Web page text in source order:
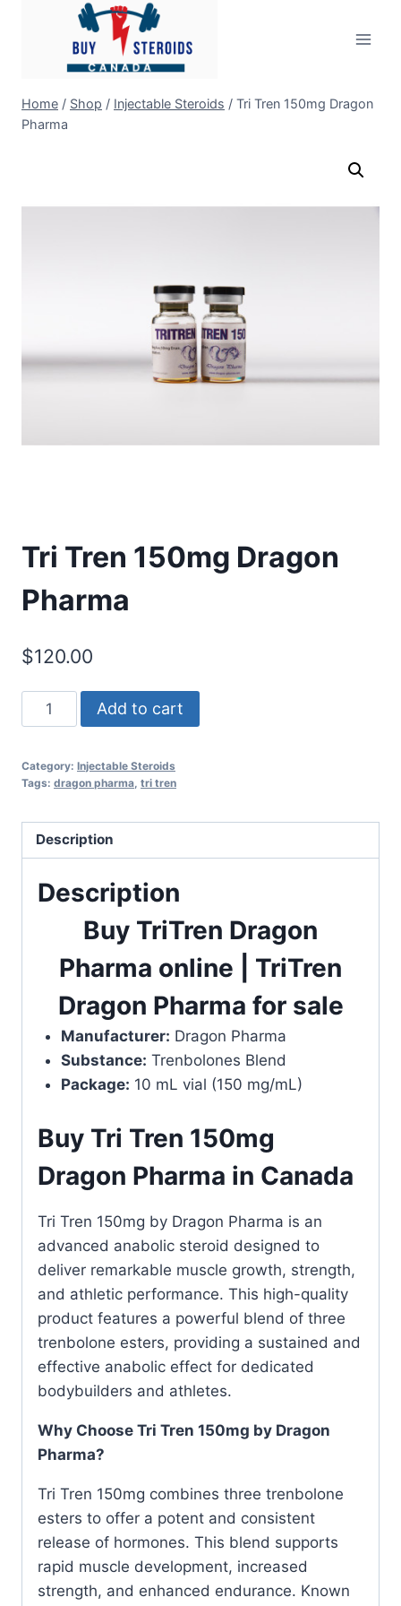
Home / Shop / Injectable Steroids / Tri Tren 150mg Dragon
Pharma
Tri Tren 150mg Dragon
Pharma
$120.00
Tren
Dragon
quantity
Add to cart
Category: Injectable Steroids
Tags: dragon pharma tri tren
Description
Description
Buy TriTren Dragon
Pharma online | TriTren
Dragon Pharma for sale
Manufacturer: Dragon Pharma
Substance: Trenbolones Blend
Package: 10 mL vial (150 mg/mL)
Buy Tri Tren 150mg
Dragon Pharma in Canada
Tri Tren 150mg by Dragon Pharma is an
advanced anabolic steroid designed to
deliver remarkable muscle growth, strength,
and athletic performance. This high-quality
product features a powerful blend of three
trenbolone esters, providing a sustained and
effective anabolic effect for dedicated
bodybuilders and athletes.
Why Choose Tri Tren 150mg by Dragon
Pharma?
Tri Tren 150mg combines three trenbolone
esters to offer a potent and consistent
release of hormones. This blend supports
rapid muscle development, increased
strength, and enhanced endurance. Known